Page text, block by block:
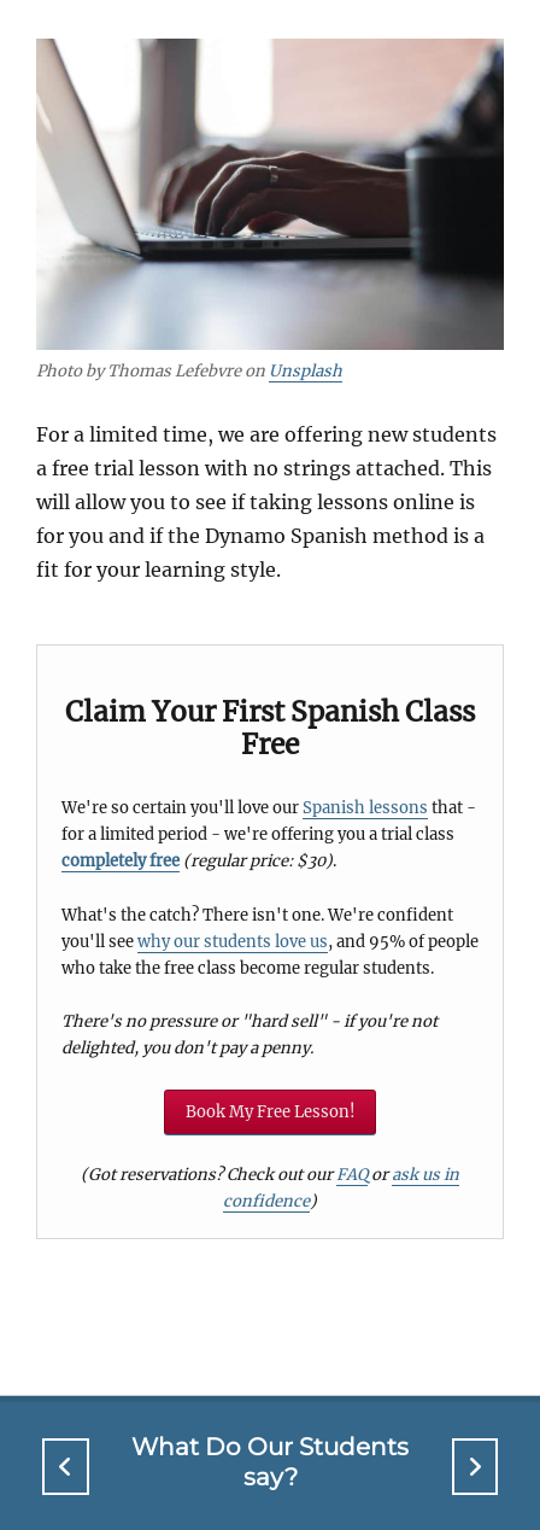
Photo by Thomas Lefebvre on Unsplash
For a limited time, we are offering new students
a free trial lesson with no strings attached. This
will allow you to see if taking lessons online is
for you and if the Dynamo Spanish method is a
fit for your learning style.
Claim Your First Spanish Class
Free
We're so certain you'll love ourSpanish lessons that -
for a limited period - we're offering you a trial class
completely free (regular price: $30).
What's the catch? There isn't one. We're confident
you'll seewhy our students love us, and 95% of people
who take the free class become regular students.
There's no pressure or "hard sell" - if you're not
delighted, you don't pay a penny.
Book My Free Lesson!
(Got reservations? Check out ourFAQorask us in
confidence)
What Do Our Students
say?